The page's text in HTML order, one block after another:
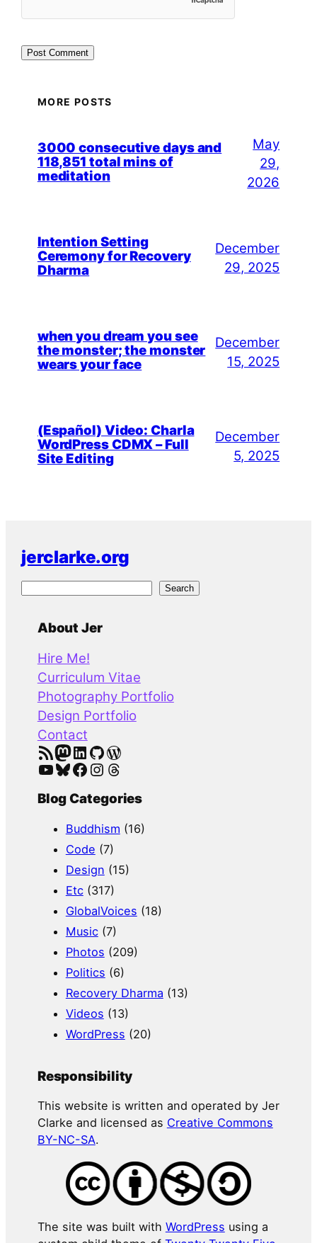
MORE POSTS
3000 consecutive days and
118,851 total mins of
meditation
May
29,
2026
Intention Setting
Ceremony for Recovery
Dharma
December
29, 2025
when you dream you see
the monster; the monster
wears your face
December
15, 2025
(Español) Video: Charla
WordPress CDMX – Full
Site Editing
December
5, 2025
jerclarke.org
Search
About Jer
Hire Me!
Curriculum Vitae
Photography Portfolio
Design Portfolio
Contact
RSS Feed Mastodon LinkedIn GitHub WordPress
YouTube Bluesky Facebook Instagram Threads
Blog Categories
Buddhism (16)
Code (7)
Design (15)
Etc(317)
GlobalVoices (18)
Music(7)
Photos (209)
Politics (6)
Recovery Dharma (13)
Videos (13)
WordPress (20)
Responsibility
This website is written and operated by Jer
Clarke and licensed as Creative Commons
BY-NC-SA.
The site was built with WordPress using a